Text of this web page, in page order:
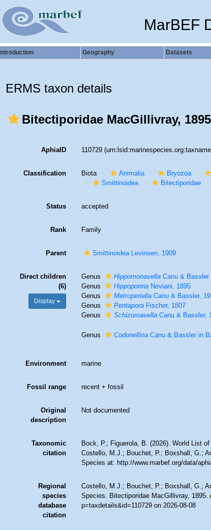
MarBEF
Introduction Geography Datasets
ERMS taxon details
Bitectiporidae MacGillivray, 1895
AphiaID 110729
Classification Biota Animalia Bryozoa
Smittinoidea
Bitectiporidae
Status accepted
Rank Family
Parent Smittinoidea Levinsen, 1909
Direct children
(6)
Display
Genus HippomonavellaCanu & Bassler
Genus
HippoporinaNeviani, 1895
Genus
MetroperiellaCanu & Bassler,
Genus
PentaporaFischer, 1807
Genus
SchizomavellaCanu & Bassler,
Genus CodonellinaCanu & Bassler in
Environment marine
Fossil range recent + fossil
Original
description
Not documented
Taxonomic
citation
Bock, P.; Figuerola, B. (2026). World List
Costello, M.J.; Bouchet, P.; Boxshall, G.;
Species at: http://www.marbef.org/data/
Regional
species
database
citation
Costello, M.J.; Bouchet, P.; Boxshall, G.;
Species. Bitectiporidae MacGillivray,
p=taxdetails&id=110729 on 2026-08-08